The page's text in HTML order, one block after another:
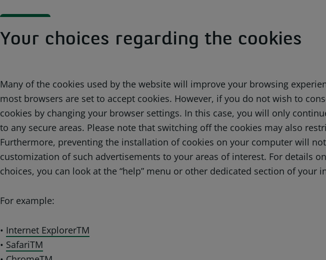
Your choices regarding the cookies
Many of the cookies used by the website will improve your browsing
most browsers are set to accept cookies. However, if you do not wish to
cookies by changing your browser settings. In this case, you will only
to any secure areas. Please note that switching off the cookies may also
Furthermore, preventing the installation of cookies on your computer will
customization of such advertisements to your areas of interest. For details
choices, you can look at the “help” menu or other dedicated section of your
For example:
• Internet ExplorerTM
• SafariTM